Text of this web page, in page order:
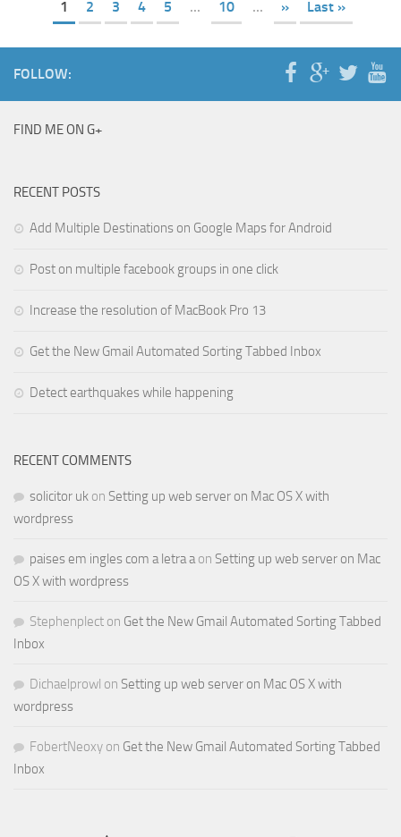
1 2 3 4 5 ... 10 ... » Last »
FOLLOW:
FIND ME ON G+
RECENT POSTS
Add Multiple Destinations on Google Maps for Android
Post on multiple facebook groups in one click
Increase the resolution of MacBook Pro 13
Get the New Gmail Automated Sorting Tabbed Inbox
Detect earthquakes while happening
RECENT COMMENTS
solicitor uk on Setting up web server on Mac OS X with
wordpress
paises em ingles com a letra aon Setting up web server on Mac
OS X with wordpress
Stephenplect on Get the New Gmail Automated Sorting Tabbed
Inbox
Dichaelprowl on Setting up web server on Mac OS X with
wordpress
FobertNeoxy on Get the New Gmail Automated Sorting Tabbed
Inbox